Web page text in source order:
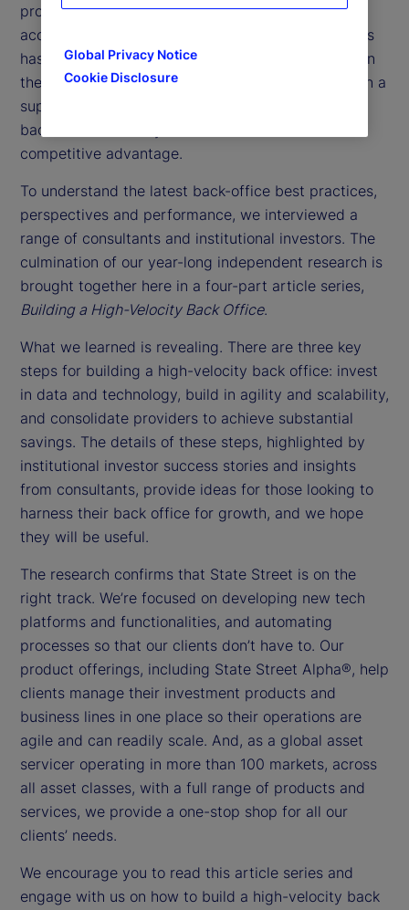
product is shorter, product innovation has
accelerated, and the sheer volume of new products
has increased. Firms that have not been focused on
their back office should revisit its role as more than a
support function. Instead, they might consider the
back office as a way to achieve a sustainable
competitive advantage.
To understand the latest back-office best practices,
perspectives and performance, we interviewed a
range of consultants and institutional investors. The
culmination of our year-long independent research is
brought together here in a four-part article series,
Building a High-Velocity Back Office.
What we learned is revealing. There are three key
steps for building a high-velocity back office: invest
in data and technology, build in agility and scalability,
and consolidate providers to achieve substantial
savings. The details of these steps, highlighted by
institutional investor success stories and insights
from consultants, provide ideas for those looking to
harness their back office for growth, and we hope
they will be useful.
The research confirms that State Street is on the
right track. We’re focused on developing new tech
platforms and functionalities, and automating
processes so that our clients don’t have to. Our
product offerings, including State Street Alpha®, help
clients manage their investment products and
business lines in one place so their operations are
agile and can readily scale. And, as a global asset
servicer operating in more than 100 markets, across
all asset classes, with a full range of products and
services, we provide a one-stop shop for all our
clients’ needs.
We encourage you to read this article series and
engage with us on how to build a high-velocity back
Global Privacy Notice
Cookie Disclosure